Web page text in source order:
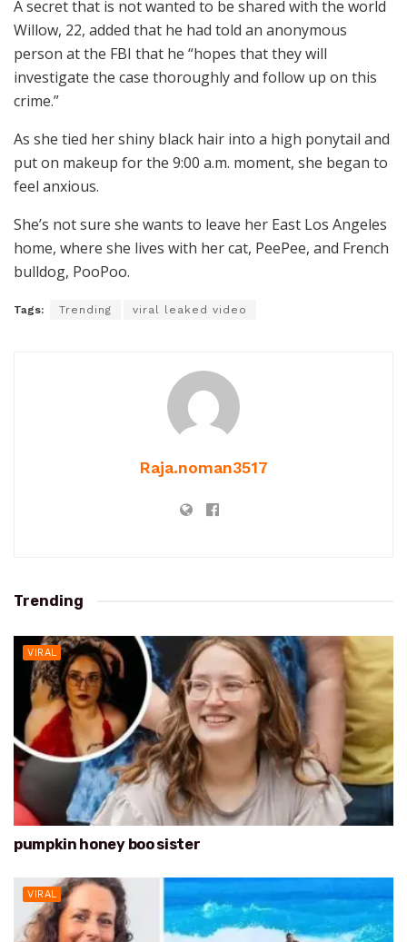
A secret that is not wanted to be shared with the world
Willow, 22, added that he had told an anonymous
person at the FBI that he “hopes that they will
investigate the case thoroughly and follow up on this
crime.”
As she tied her shiny black hair into a high ponytail and
put on makeup for the 9:00 a.m. moment, she began to
feel anxious.
She’s not sure she wants to leave her East Los Angeles
home, where she lives with her cat, PeePee, and French
bulldog, PooPoo.
Tags: Trending viral leaked video
Raja.noman3517
Trending
VIRAL
pumpkin honey boo sister
VIRAL